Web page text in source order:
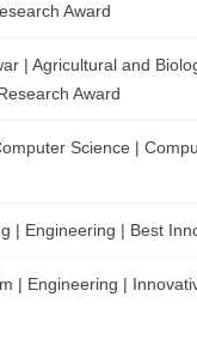
Award
| Agricultural and
Award
Science |
| Engineering | Best
| Engineering |